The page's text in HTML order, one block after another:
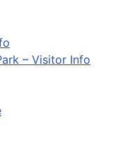
– Visitor Info